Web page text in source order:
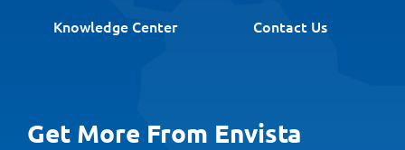
Knowledge Center
Contact Us
Get More From Envista